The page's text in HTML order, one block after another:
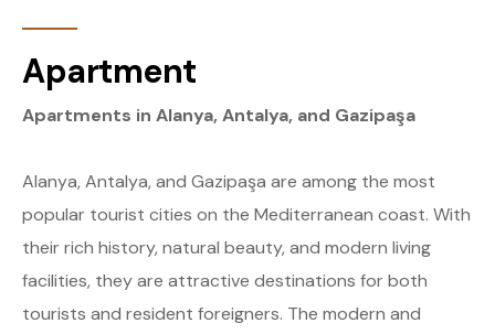
Apartment
Apartments in Alanya, Antalya, and Gazipaşa
Alanya, Antalya, and Gazipaşa are among the most
popular tourist cities on the Mediterranean coast. With
their rich history, natural beauty, and modern living
facilities, they are attractive destinations for both
tourists and resident foreigners. The modern and